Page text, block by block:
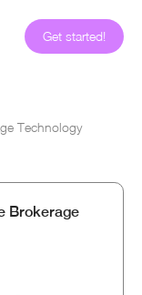
Get started!
Technology
Brokerage